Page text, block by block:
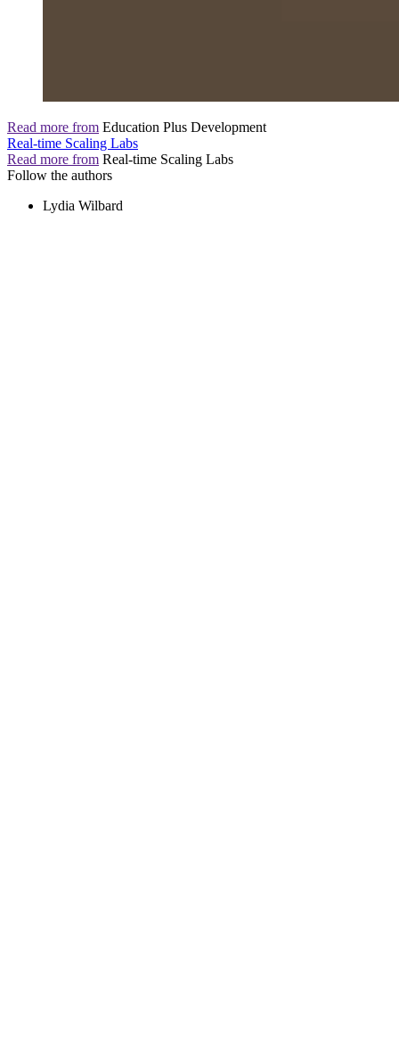
Read more from Education Plus Development
Real-time Scaling Labs
Read more from Real-time Scaling Labs
Follow the authors
Lydia Wilbard